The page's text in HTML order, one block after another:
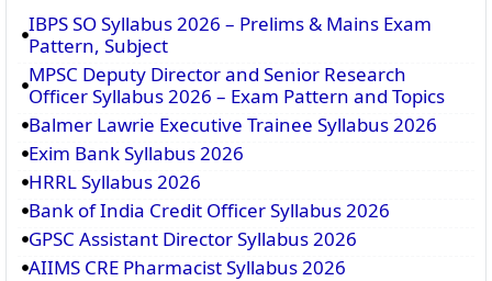
IBPS SO Syllabus 2026 – Prelims & Mains Exam
Pattern, Subject
MPSC Deputy Director and Senior Research
Officer Syllabus 2026 – Exam Pattern and Topics
Balmer Lawrie Executive Trainee Syllabus 2026
Exim Bank Syllabus 2026
HRRL Syllabus 2026
Bank of India Credit Officer Syllabus 2026
GPSC Assistant Director Syllabus 2026
AIIMS CRE Pharmacist Syllabus 2026